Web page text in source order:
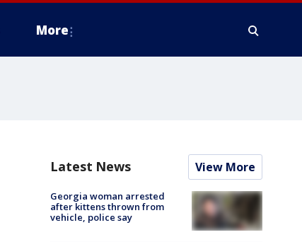
More
Latest News View More
Georgia woman arrested
after kittens thrown from
vehicle, police say